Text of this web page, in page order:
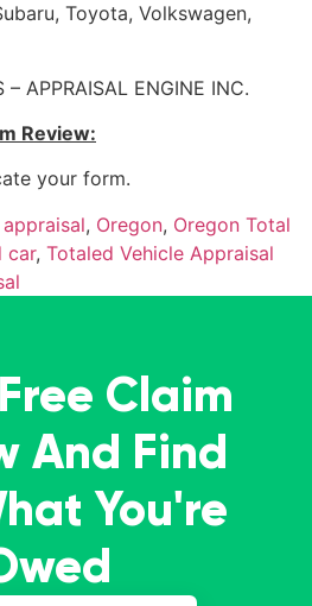
Toyota, Volkswagen,
– APPRAISAL ENGINE INC.
Review:
your form.
, Oregon, Oregon Total
car, Totaled Vehicle Appraisal
Claim
And Find
You're